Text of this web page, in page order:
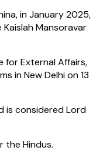
in January 2025,
Mansoravar
for External Affairs,
in New Delhi on 13
is considered Lord
the Hindus.